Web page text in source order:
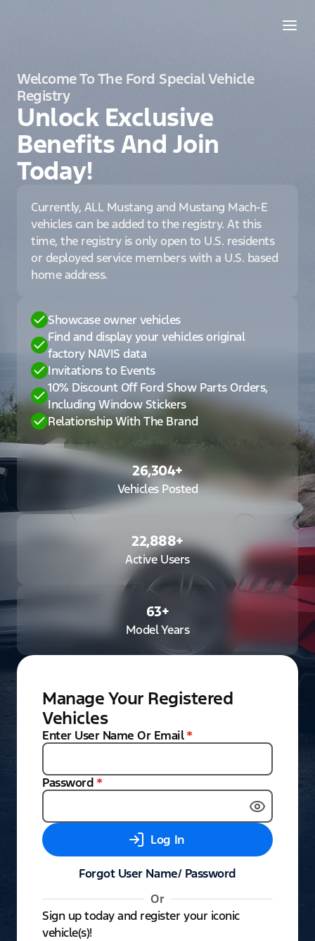
Welcome To The Ford Special Vehicle
Registry
Unlock Exclusive
Benefits And Join
Today!
Currently, ALL Mustang and Mustang Mach-E
vehicles can be added to the registry. At this
time, the registry is only open to U.S. residents
or deployed service members with a U.S. based
home address.
Showcase owner vehicles
Find and display your vehicles original
factory NAVIS data
Invitations to Events
10% Discount Off Ford Show Parts Orders,
Including Window Stickers
Relationship With The Brand
26,304+
Vehicles Posted
22,888+
Active Users
63+
Model Years
Manage Your Registered
Vehicles
Enter User Name Or Email *
Password *
Log In
Forgot User Name/ Password
Or
Sign up today and register your iconic
vehicle(s)!